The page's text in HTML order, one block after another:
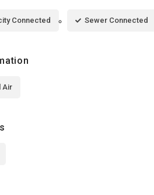
Connected Sewer Connected
Air